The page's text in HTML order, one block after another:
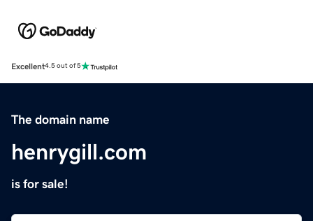
Excellent4.5 out of 5
The domain name
henrygill.com
is for sale!